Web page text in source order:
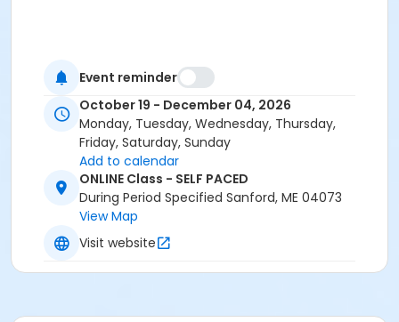
Event reminder
October 19 - December 04, 2026
Monday, Tuesday, Wednesday, Thursday,
Friday, Saturday, Sunday
Add to calendar
ONLINE Class - SELF PACED
During Period Specified Sanford, ME 04073
View Map
Visit website